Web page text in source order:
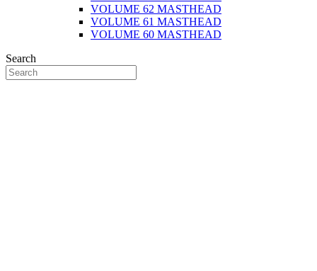
VOLUME 62 MASTHEAD
VOLUME 61 MASTHEAD
VOLUME 60 MASTHEAD
Search